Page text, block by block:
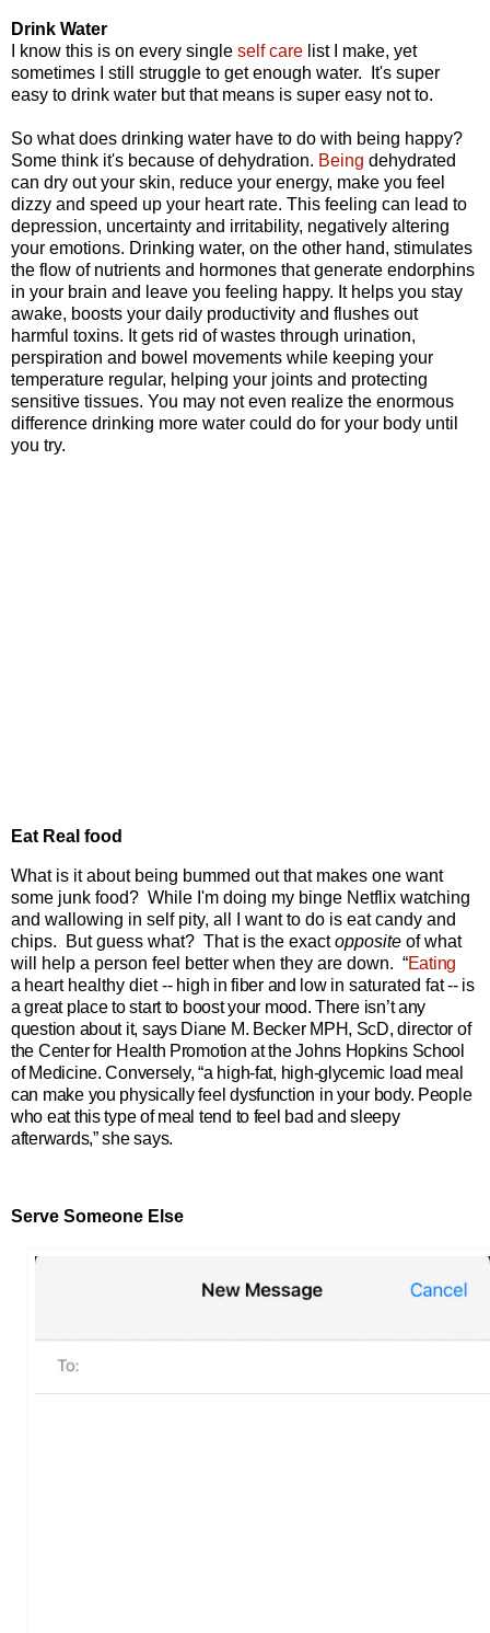
Drink Water
I know this is on every single self care list I make, yet
sometimes I still struggle to get enough water. It's super
easy to drink water but that means is super easy not to.
So what does drinking water have to do with being happy?
Some think it's because of dehydration. Being dehydrated
can dry out your skin, reduce your energy, make you feel
dizzy and speed up your heart rate. This feeling can lead to
depression, uncertainty and irritability, negatively altering
your emotions. Drinking water, on the other hand, stimulates
the flow of nutrients and hormones that generate endorphins
in your brain and leave you feeling happy. It helps you stay
awake, boosts your daily productivity and flushes out
harmful toxins. It gets rid of wastes through urination,
perspiration and bowel movements while keeping your
temperature regular, helping your joints and protecting
sensitive tissues. You may not even realize the enormous
difference drinking more water could do for your body until
you try.
Eat Real food
What is it about being bummed out that makes one want
some junk food? While I'm doing my binge Netflix watching
and wallowing in self pity, all I want to do is eat candy and
chips. But guess what? That is the exactopposite of what
will help a person feel better when they are down. “Eating
a heart healthy diet-- high in fiber and low in saturated fat-- is
a great place to start to boost your mood. There isn’t any
question about it, says Diane M. Becker MPH, ScD, director of
the Center for Health Promotion at the Johns Hopkins School
of Medicine.Conversely, “a high-fat, high-glycemic load meal
can make you physically feel dysfunction in your body. People
who eat this type of meal tend to feel bad and sleepy
afterwards,” she says.
Serve Someone Else